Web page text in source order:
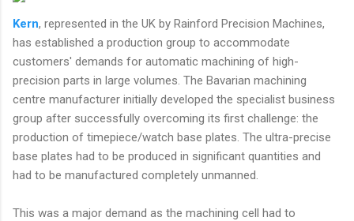
Kern, represented in the UK by Rainford Precision Machines,
has established a production group to accommodate
customers' demands for automatic machining of high-
precision parts in large volumes. The Bavarian machining
centre manufacturer initially developed the specialist business
group after successfully overcoming its first challenge: the
production of timepiece/watch base plates. The ultra-precise
base plates had to be produced in significant quantities and
had to be manufactured completely unmanned.
This was a major demand as the machining cell had to